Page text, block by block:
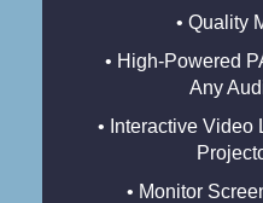
• Quality
• High-Powered
Any
• Interactive Video
• Monitor